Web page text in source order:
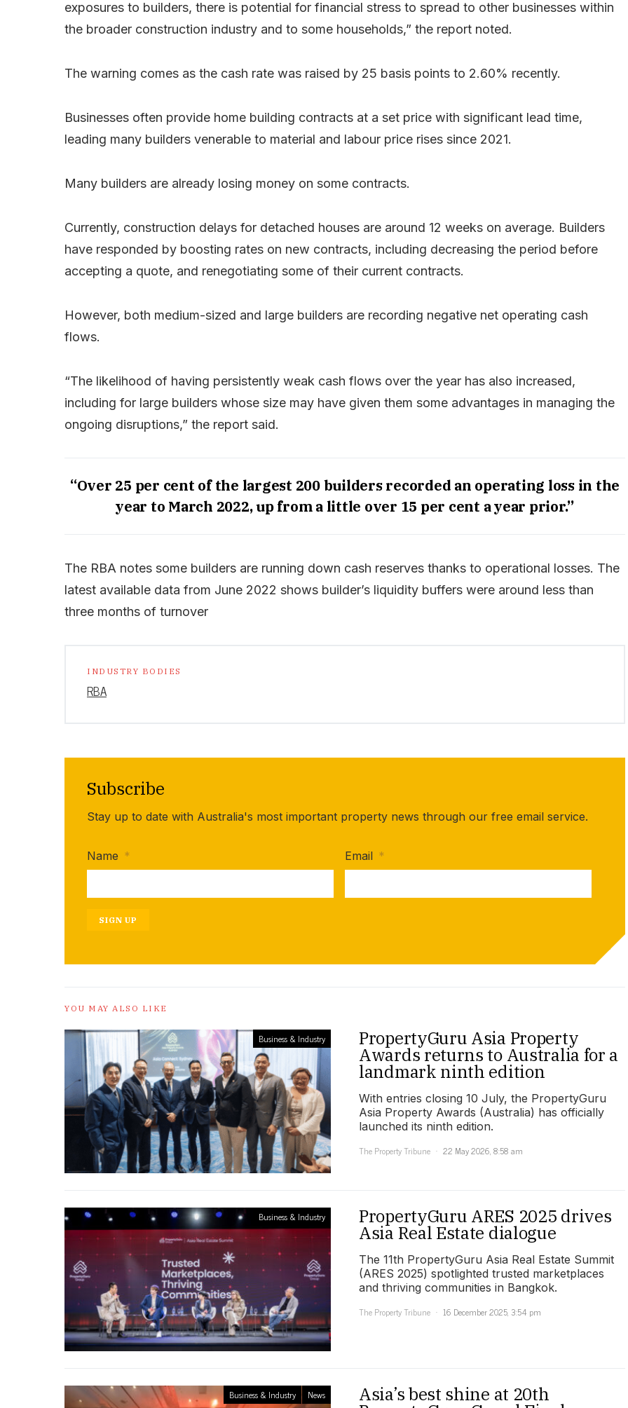
exposures to builders, there is potential for financial stress to spread to other businesses within
the broader construction industry and to some households,” the report noted.
The warning comes as the cash rate was raised by 25 basis points to 2.60% recently.
Businesses often provide home building contracts at a set price with significant lead time,
leading many builders venerable to material and labour price rises since 2021.
Many builders are already losing money on some contracts.
Currently, construction delays for detached houses are around 12 weeks on average. Builders
have responded by boosting rates on new contracts, including decreasing the period before
accepting a quote, and renegotiating some of their current contracts.
However, both medium-sized and large builders are recording negative net operating cash
flows.
“The likelihood of having persistently weak cash flows over the year has also increased,
including for large builders whose size may have given them some advantages in managing the
ongoing disruptions,” the report said.
“Over 25 per cent of the largest 200 builders recorded an operating loss in the
year to March 2022, up from a little over 15 per cent a year prior.”
The RBA notes some builders are running down cash reserves thanks to operational losses. The
latest available data from June 2022 shows builder’s liquidity buffers were around less than
three months of turnover
INDUSTRY BODIES
RBA
Subscribe
Stay up to date with Australia's most important property news through our free email service.
Name * Email *
SIGN UP
YOU MAY ALSO LIKE
Business & Industry PropertyGuru Asia Property
Awards returns to Australia for a
landmark ninth edition
With entries closing 10 July, the PropertyGuru
Asia Property Awards (Australia) has officially
launched its ninth edition.
The Property Tribune
22 May 2026, 8:58 am
Business & Industry PropertyGuru ARES 2025 drives
Asia Real Estate dialogue
The 11th PropertyGuru Asia Real Estate Summit
(ARES 2025) spotlighted trusted marketplaces
and thriving communities in Bangkok.
The Property Tribune
16 December 2025, 3:54 pm
Business & Industry News Asia’s best shine at 20th